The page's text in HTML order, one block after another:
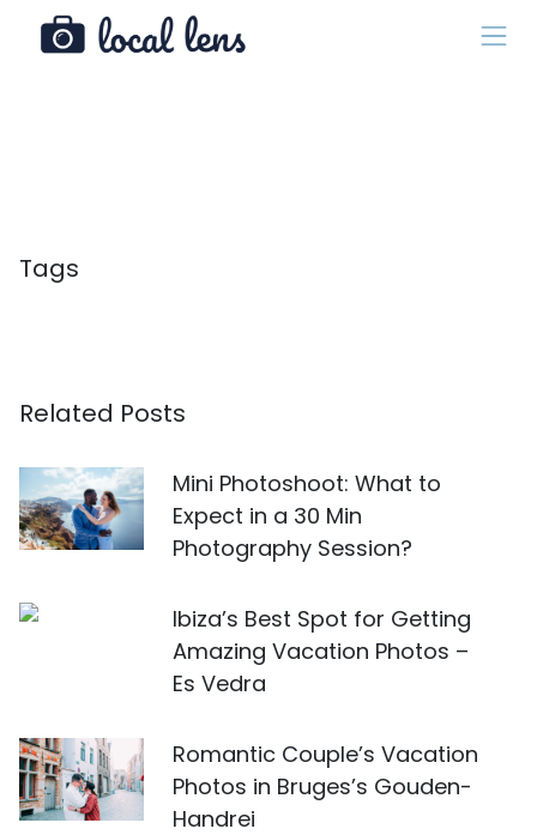
Tags
Related Posts
Mini Photoshoot: What to
Expect in a 30 Min
Photography Session?
Ibiza’s Best Spot for Getting
Amazing Vacation Photos –
Es Vedra
Romantic Couple’s Vacation
Photos in Bruges’s Gouden-
Handrei